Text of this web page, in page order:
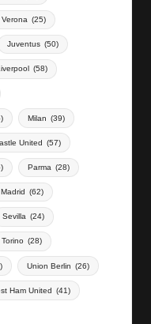
(25)
Juventus (50)
(58)
Milan (39)
United (57)
Parma (28)
(62)
Sevilla (24)
Torino (28)
Union Berlin (26)
Ham United (41)